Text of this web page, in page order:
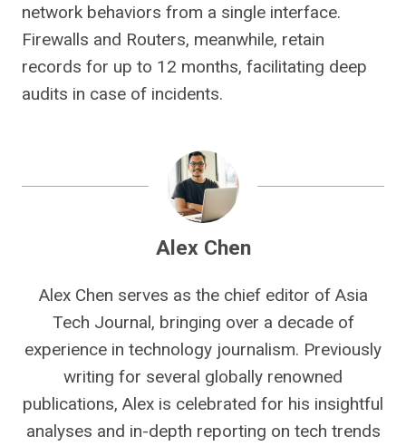
network behaviors from a single interface.
Firewalls and Routers, meanwhile, retain
records for up to 12 months, facilitating deep
audits in case of incidents.
Alex Chen
Alex Chen serves as the chief editor of Asia
Tech Journal, bringing over a decade of
experience in technology journalism. Previously
writing for several globally renowned
publications, Alex is celebrated for his insightful
analyses and in-depth reporting on tech trends